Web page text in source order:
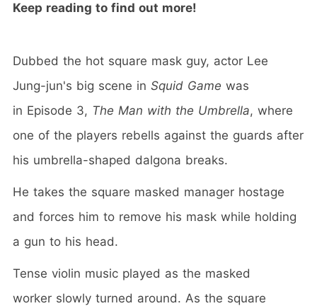
Keep reading to find out more!
Dubbed the hot square mask guy, actor Lee
Jung-jun's big scene in Squid Game was
in Episode 3, The Man with the Umbrella, where
one of the players rebells against the guards after
his umbrella-shaped dalgona breaks.
He takes the square masked manager hostage
and forces him to remove his mask while holding
a gun to his head.
Tense violin music played as the masked
worker slowly turned around. As the square